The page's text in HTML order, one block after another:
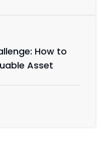
How to
Asset